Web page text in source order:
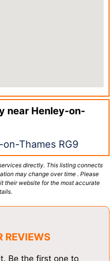
near Henley-on-
Thames RG9
directly. This listing connects
may change over time . Please
their website for the most accurate
REVIEWS
Be the first one to